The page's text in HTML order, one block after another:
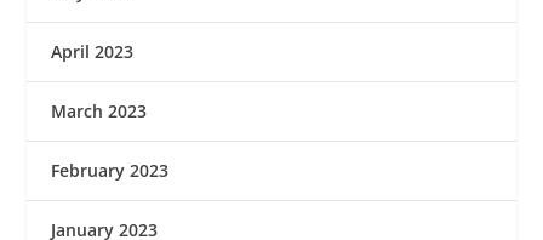
April 2023
March 2023
February 2023
January 2023